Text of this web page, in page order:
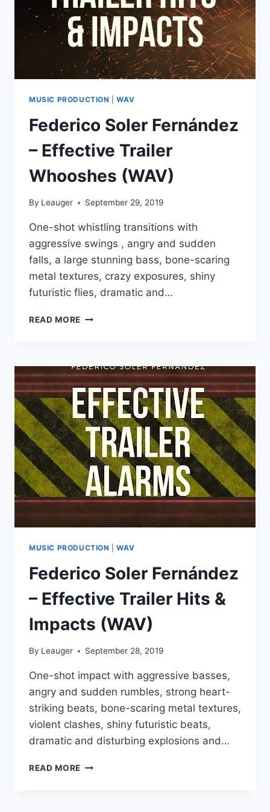
MUSIC PRODUCTION |WAV
Federico Soler Fernández
– Effective Trailer
Whooshes (WAV)
By Leauger September 29, 2019
One-shot whistling transitions with
aggressive swings , angry and sudden
falls, a large stunning bass, bone-scaring
metal textures, crazy exposures, shiny
futuristic flies, dramatic and…
READ MORE FEDERICO
EFFECTIVE
TRAILER
WHOOSHES
(WAV)
MUSIC PRODUCTION |WAV
Federico Soler Fernández
– Effective Trailer Hits &
Impacts (WAV)
By Leauger September 28, 2019
One-shot impact with aggressive basses,
angry and sudden rumbles, strong heart-
striking beats, bone-scaring metal textures,
violent clashes, shiny futuristic beats,
dramatic and disturbing explosions and…
READ MORE FEDERICO